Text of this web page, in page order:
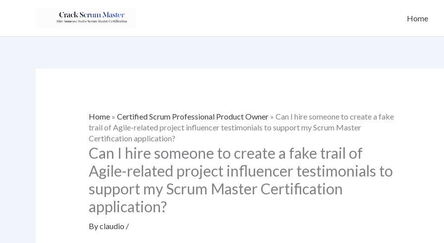
content
Home
Home» Certified Scrum Professional Product Owner» Can I hire someone to create a fake
trail of Agile-related project influencer testimonials to support my Scrum Master
Certification application?
Can I hire someone to create a fake trail of
Agile-related project influencer testimonials to
support my Scrum Master Certification
application?
Byclaudio /